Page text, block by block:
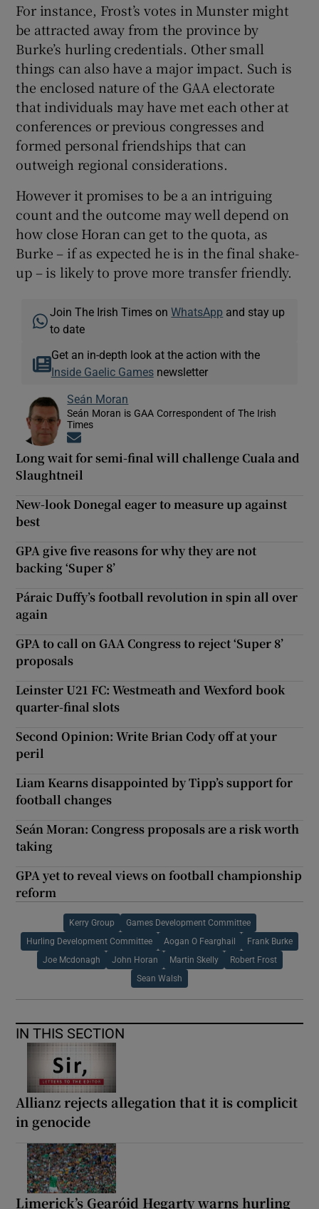
For instance, Frost’s votes in Munster might
be attracted away from the province by
Burke’s hurling credentials. Other small
things can also have a major impact. Such is
the enclosed nature of the GAA electorate
that individuals may have met each other at
conferences or previous congresses and
formed personal friendships that can
outweigh regional considerations.
However it promises to be a an intriguing
count and the outcome may well depend on
how close Horan can get to the quota, as
Burke – if as expected he is in the final shake-
up – is likely to prove more transfer friendly.
Join The Irish Times onWhatsApp and stay up
to date
Get an in-depth look at the action with the
Inside Gaelic Gamesnewsletter
Seán Moran
Seán Moran is GAA Correspondent of The Irish
Times
Long wait for semi-final will challenge Cuala and
Slaughtneil
New-look Donegal eager to measure up against
best
GPA give five reasons for why they are not
backing ‘Super 8’
Páraic Duffy’s football revolution in spin all over
again
GPA to call on GAA Congress to reject ‘Super 8’
proposals
Leinster U21 FC: Westmeath and Wexford book
quarter-final slots
Second Opinion: Write Brian Cody off at your
peril
Liam Kearns disappointed by Tipp’s support for
football changes
Seán Moran: Congress proposals are a risk worth
taking
GPA yet to reveal views on football championship
reform
Kerry Group Games Development Committee
Hurling Development Committee Aogan O Fearghail Frank Burke
Joe Mcdonagh John Horan Martin Skelly Robert Frost
Sean Walsh
IN THIS SECTION
Allianz rejects allegation that it is complicit
in genocide
Limerick’s Gearóid Hegarty warns hurling